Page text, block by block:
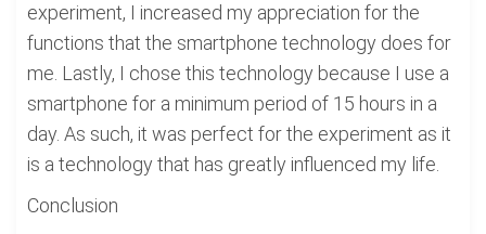
experiment, I increased my appreciation for the
functions that the smartphone technology does for
me. Lastly, I chose this technology because I use a
smartphone for a minimum period of 15 hours in a
day. As such, it was perfect for the experiment as it
is a technology that has greatly influenced my life.
Conclusion